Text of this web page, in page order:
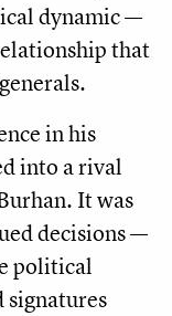
dynamic —
that
in his
into a rival
It was
decisions —
political
signatures